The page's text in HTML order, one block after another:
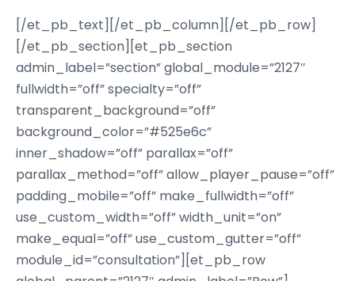
[/et_pb_text][/et_pb_column][/et_pb_row]
[/et_pb_section][et_pb_section
admin_label=”section” global_module=”2127″
fullwidth=”off” specialty=”off”
transparent_background=”off”
background_color=”#525e6c”
inner_shadow=”off” parallax=”off”
parallax_method=”off” allow_player_pause=”off”
padding_mobile=”off” make_fullwidth=”off”
use_custom_width=”off” width_unit=”on”
make_equal=”off” use_custom_gutter=”off”
module_id=”consultation”][et_pb_row